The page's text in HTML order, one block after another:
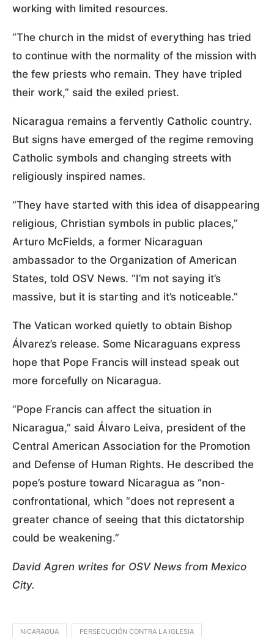
working with limited resources.
“The church in the midst of everything has tried
to continue with the normality of the mission with
the few priests who remain. They have tripled
their work,” said the exiled priest.
Nicaragua remains a fervently Catholic country.
But signs have emerged of the regime removing
Catholic symbols and changing streets with
religiously inspired names.
“They have started with this idea of disappearing
religious, Christian symbols in public places,”
Arturo McFields, a former Nicaraguan
ambassador to the Organization of American
States, told OSV News. “I’m not saying it’s
massive, but it is starting and it’s noticeable.”
The Vatican worked quietly to obtain Bishop
Álvarez’s release. Some Nicaraguans express
hope that Pope Francis will instead speak out
more forcefully on Nicaragua.
“Pope Francis can affect the situation in
Nicaragua,” said Álvaro Leiva, president of the
Central American Association for the Promotion
and Defense of Human Rights. He described the
pope’s posture toward Nicaragua as “non-
confrontational, which “does not represent a
greater chance of seeing that this dictatorship
could be weakening.”
David Agren writes for OSV News from Mexico
City.
NICARAGUA PERSECUCIÓN CONTRA LA IGLESIA